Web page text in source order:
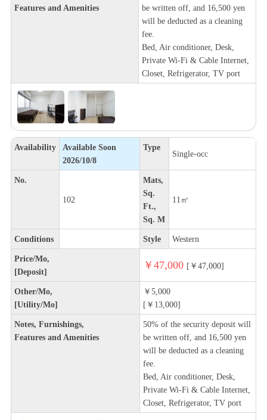
Features and Amenities
be written off, and 16,500 yen
will be deducted as a cleaning
fee.
Bed, Air conditioner, Desk,
Private Wi-Fi & Cable Internet,
Closet, Refrigerator, TV port
Availability
Available Soon
2026/10/8
Type
Single-occ
No.
102
Mats,
Sq.
Ft.,
Sq. M
11㎡
Conditions Style Western
Price/Mo,
[Deposit]
￥47,000 [￥47,000]
Other/Mo,
[Utility/Mo]
￥5,000
[￥13,000]
Notes, Furnishings,
Features and Amenities
50% of the security deposit will
be written off, and 16,500 yen
will be deducted as a cleaning
fee.
Bed, Air conditioner, Desk,
Private Wi-Fi & Cable Internet,
Closet, Refrigerator, TV port